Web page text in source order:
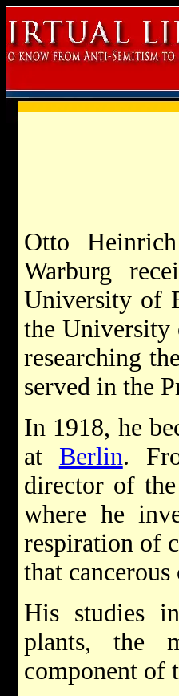
Otto
Warburg
University of
the University
researching
served in the
In 1918, he
at Berlin.
director of
where he
respiration of
that
His studies
plants, the
component of